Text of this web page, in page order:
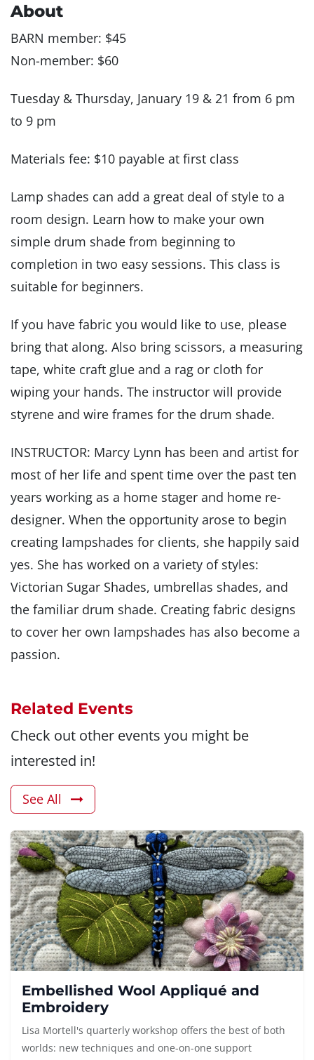
About
BARN member: $45
Non-member: $60
Tuesday & Thursday, January 19 & 21 from 6 pm
to 9 pm
Materials fee: $10 payable at first class
Lamp shades can add a great deal of style to a
room design. Learn how to make your own
simple drum shade from beginning to
completion in two easy sessions. This class is
suitable for beginners.
If you have fabric you would like to use, please
bring that along. Also bring scissors, a measuring
tape, white craft glue and a rag or cloth for
wiping your hands. The instructor will provide
styrene and wire frames for the drum shade.
INSTRUCTOR: Marcy Lynn has been and artist for
most of her life and spent time over the past ten
years working as a home stager and home re-
designer. When the opportunity arose to begin
creating lampshades for clients, she happily said
yes. She has worked on a variety of styles:
Victorian Sugar Shades, umbrellas shades, and
the familiar drum shade. Creating fabric designs
to cover her own lampshades has also become a
passion.
Related Events
Check out other events you might be
interested in!
See All
Embellished Wool Appliqué and
Embroidery
Lisa Mortell's quarterly workshop offers the best of both
worlds: new techniques and one-on-one support